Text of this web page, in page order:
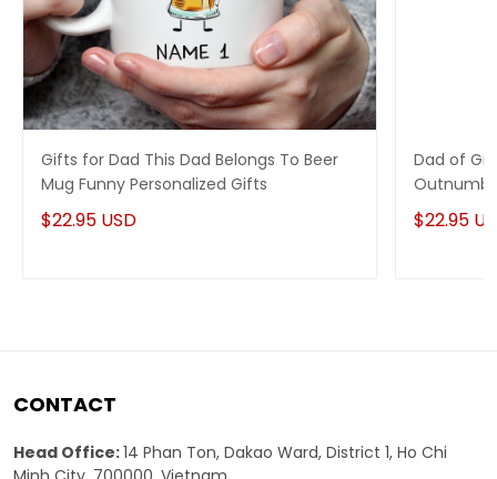
Gifts for Dad This Dad Belongs To Beer
Mug Funny Personalized Gifts
$22.95 USD
Dad of
for mom
$22.95
CONTACT
Head Office:14 Phan Ton, Dakao Ward, District 1, Ho Chi